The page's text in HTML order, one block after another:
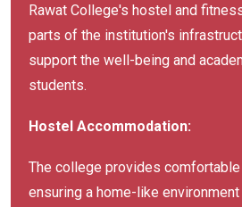
Rawat College's hostel and
parts of the institution's
support the well-being and
students.
Hostel Accommodation:
The college provides
ensuring a home-like